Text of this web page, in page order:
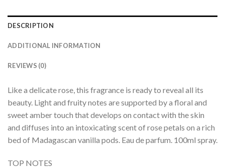
DESCRIPTION
ADDITIONAL INFORMATION
REVIEWS (0)
Like a delicate rose, this fragrance is ready to reveal all its
beauty. Light and fruity notes are supported by a floral and
sweet amber touch that develops on contact with the skin
and diffuses into an intoxicating scent of rose petals on a rich
bed of Madagascan vanilla pods. Eau de parfum. 100ml spray.
TOP NOTES